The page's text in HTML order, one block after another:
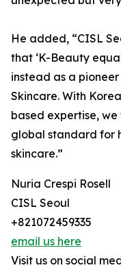
He added, “CISL
that ‘K-Beauty
instead as a
Skincare. With
based expertise,
global standard for
skincare.”
Nuria Crespi Rosell
CISL Seoul
+821072459335
email us here
Visit us on social